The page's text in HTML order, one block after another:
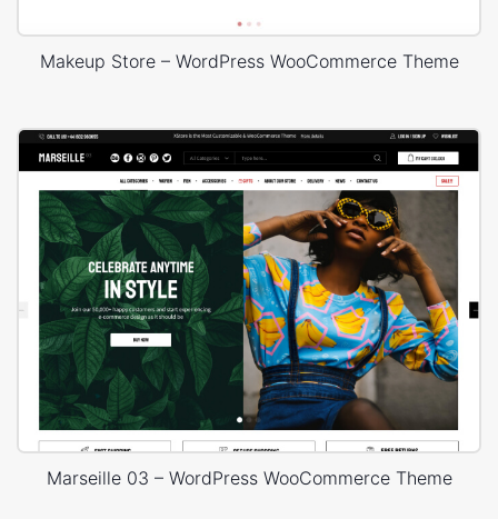
Makeup Store – WordPress WooCommerce Theme
Marseille 03 – WordPress WooCommerce Theme